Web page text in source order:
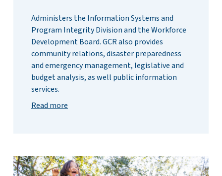
Administers the Information Systems and
Program Integrity Division and the Workforce
Development Board. GCR also provides
community relations, disaster preparedness
and emergency management, legislative and
budget analysis, as well public information
services.
Read more